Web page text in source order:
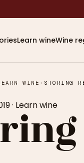
Learn wineWine
WINE › STORING
· Learn wine